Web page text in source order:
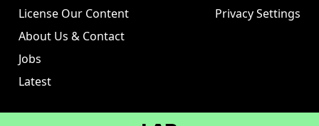
License Our Content
About Us & Contact
Jobs
Latest
Privacy Settings